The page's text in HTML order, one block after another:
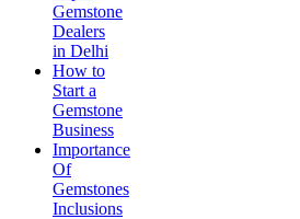
Gemstone
Dealers
in Delhi
How to
Start a
Gemstone
Business
Importance
Of
Gemstones
Inclusions